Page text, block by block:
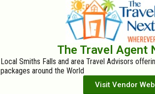
The Travel Agent
Local Smiths Falls and area Travel Advisors
packages around the World
Visit Vendor